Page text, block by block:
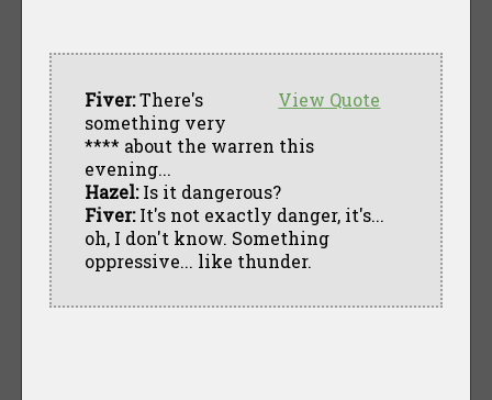
View Quote
Fiver:There's
something very
**** about the warren this
evening...
Hazel:Is it dangerous?
Fiver:It's not exactly danger, it's...
oh, I don't know. Something
oppressive... like thunder.